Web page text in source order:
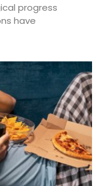
progress
have